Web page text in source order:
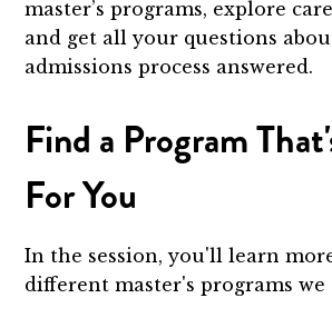
master’s programs, explore
and get all your questions
admissions process answered.
Find a Program
For You
In the session, you'll learn
different master's programs we